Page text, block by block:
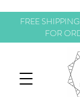
FREE
FOR